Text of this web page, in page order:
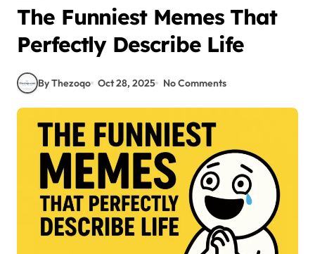
The Funniest Memes That
Perfectly Describe Life
By Thezoqo Oct 28, 2025 No Comments